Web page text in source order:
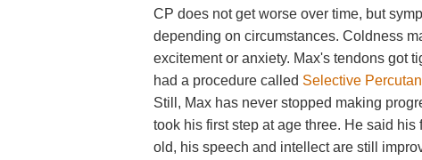
CP does not get worse over time, but
depending on circumstances. Coldness
excitement or anxiety. Max's tendons got
had a procedure called Selective
Still, Max has never stopped making
took his first step at age three. He said
old, his speech and intellect are still